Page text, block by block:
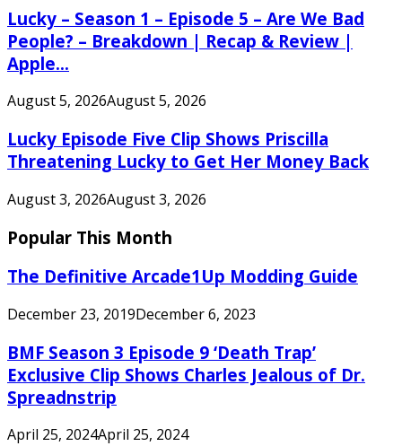
Lucky – Season 1 – Episode 5 – Are We Bad
People? – Breakdown | Recap & Review |
Apple...
August 5, 2026August 5, 2026
Lucky Episode Five Clip Shows Priscilla
Threatening Lucky to Get Her Money Back
August 3, 2026August 3, 2026
Popular This Month
The Definitive Arcade1Up Modding Guide
December 23, 2019December 6, 2023
BMF Season 3 Episode 9 ‘Death Trap’
Exclusive Clip Shows Charles Jealous of Dr.
Spreadnstrip
April 25, 2024April 25, 2024